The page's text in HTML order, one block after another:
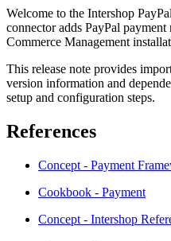
Welcome to the Intershop
connector adds PayPal
Commerce Management
This release note provides
version information and
setup and configuration steps.
References
Concept - Payment
Cookbook - Payment
Concept - Intershop